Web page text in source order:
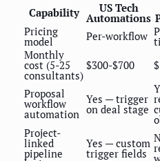
Capability US Tech
Automations
Pricing
model Per-workflow
Monthly
cost (5-25
consultants)
$300-$700
Proposal
workflow
automation
Yes — trigger
on deal stage
Project-
linked
pipeline
Yes — custom
trigger fields